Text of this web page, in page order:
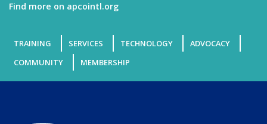
Find more on apcointl.org
TRAINING SERVICES TECHNOLOGY
ADVOCACY
COMMUNITY
MEMBERSHIP